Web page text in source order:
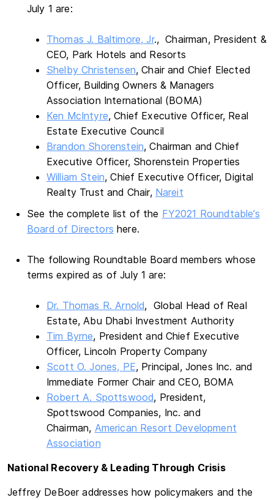
July 1 are:
Thomas J. Baltimore, Jr., Chairman, President &
CEO, Park Hotels and Resorts
Shelby Christensen, Chair and Chief Elected
Officer, Building Owners & Managers
Association International (BOMA)
Ken McIntyre, Chief Executive Officer, Real
Estate Executive Council
Brandon Shorenstein, Chairman and Chief
Executive Officer, Shorenstein Properties
William Stein, Chief Executive Officer, Digital
Realty Trust and Chair, Nareit
See the complete list of the FY2021 Roundtable’s
Board of Directors here.
The following Roundtable Board members whose
terms expired as of July 1 are:
Dr. Thomas R. Arnold, Global Head of Real
Estate, Abu Dhabi Investment Authority
Tim Byrne, President and Chief Executive
Officer, Lincoln Property Company
Scott O. Jones, PE, Principal, Jones Inc. and
Immediate Former Chair and CEO, BOMA
Robert A. Spottswood, President,
Spottswood Companies, Inc. and
Chairman, American Resort Development
Association
National Recovery & Leading Through Crisis
Jeffrey DeBoer addresses how policymakers and the